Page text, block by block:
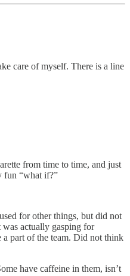
care of myself. There is a line
from time to time, and just
fun “what if?”
for other things, but did not
actually gasping for
a part of the team. Did not think
have caffeine in them, isn’t